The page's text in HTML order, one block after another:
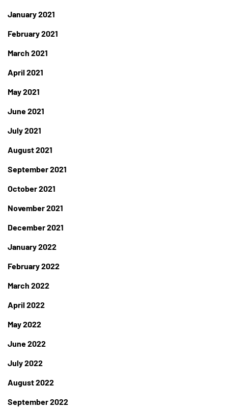
January 2021
February 2021
March 2021
April 2021
May 2021
June 2021
July 2021
August 2021
September 2021
October 2021
November 2021
December 2021
January 2022
February 2022
March 2022
April 2022
May 2022
June 2022
July 2022
August 2022
September 2022